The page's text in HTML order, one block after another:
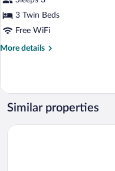
Room
3 Twin Beds
Free WiFi
More details
More
Triple
Room
Similar properties
B&B HOTEL Ingolstadt-Ost